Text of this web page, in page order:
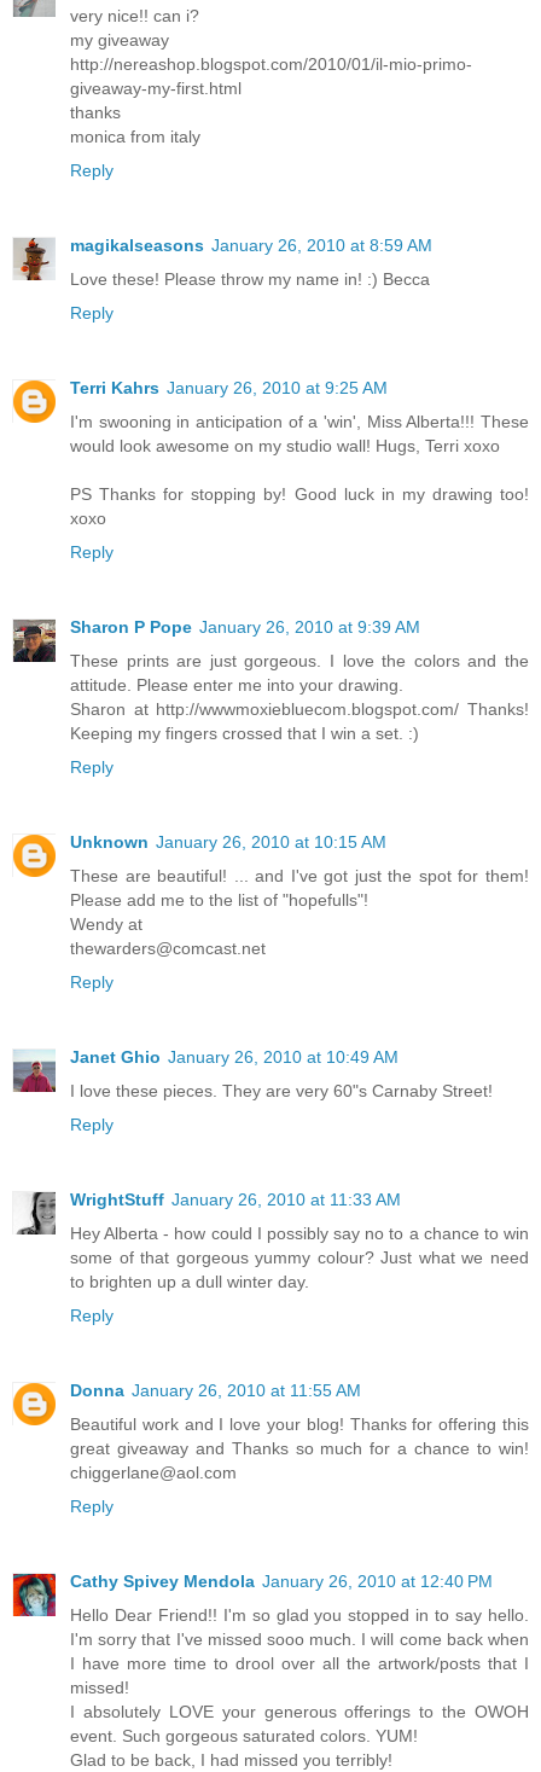
very nice!! can i?
my giveaway
http://nereashop.blogspot.com/2010/01/il-mio-primo-
giveaway-my-first.html
thanks
monica from italy
Reply
magikalseasons January 26, 2010 at 8:59 AM
Love these! Please throw my name in! :) Becca
Reply
Terri Kahrs January 26, 2010 at 9:25 AM
I'm swooning in anticipation of a 'win', Miss Alberta!!! These
would look awesome on my studio wall! Hugs, Terri xoxo
PS Thanks for stopping by! Good luck in my drawing too!
xoxo
Reply
Sharon P Pope January 26, 2010 at 9:39 AM
These prints are just gorgeous. I love the colors and the
attitude. Please enter me into your drawing.
Sharon at http://wwwmoxiebluecom.blogspot.com/ Thanks!
Keeping my fingers crossed that I win a set. :)
Reply
Unknown January 26, 2010 at 10:15 AM
These are beautiful! ... and I've got just the spot for them!
Please add me to the list of "hopefulls"!
Wendy at
thewarders@comcast.net
Reply
Janet Ghio January 26, 2010 at 10:49 AM
I love these pieces. They are very 60"s Carnaby Street!
Reply
WrightStuff January 26, 2010 at 11:33 AM
Hey Alberta - how could I possibly say no to a chance to win
some of that gorgeous yummy colour? Just what we need
to brighten up a dull winter day.
Reply
Donna January 26, 2010 at 11:55 AM
Beautiful work and I love your blog! Thanks for offering this
great giveaway and Thanks so much for a chance to win!
chiggerlane@aol.com
Reply
Cathy Spivey Mendola January 26, 2010 at 12:40 PM
Hello Dear Friend!! I'm so glad you stopped in to say hello.
I'm sorry that I've missed sooo much. I will come back when
I have more time to drool over all the artwork/posts that I
missed!
I absolutely LOVE your generous offerings to the OWOH
event. Such gorgeous saturated colors. YUM!
Glad to be back, I had missed you terribly!